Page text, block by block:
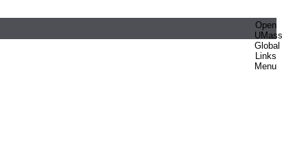
Open
UMass
Global
Links
Menu